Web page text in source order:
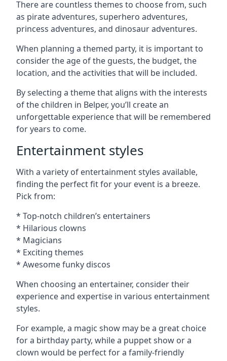
There are countless themes to choose from, such
as pirate adventures, superhero adventures,
princess adventures, and dinosaur adventures.
When planning a themed party, it is important to
consider the age of the guests, the budget, the
location, and the activities that will be included.
By selecting a theme that aligns with the interests
of the children in Belper, you’ll create an
unforgettable experience that will be remembered
for years to come.
Entertainment styles
With a variety of entertainment styles available,
finding the perfect fit for your event is a breeze.
Pick from:
* Top-notch children’s entertainers
* Hilarious clowns
* Magicians
* Exciting themes
* Awesome funky discos
When choosing an entertainer, consider their
experience and expertise in various entertainment
styles.
For example, a magic show may be a great choice
for a birthday party, while a puppet show or a
clown would be perfect for a family-friendly